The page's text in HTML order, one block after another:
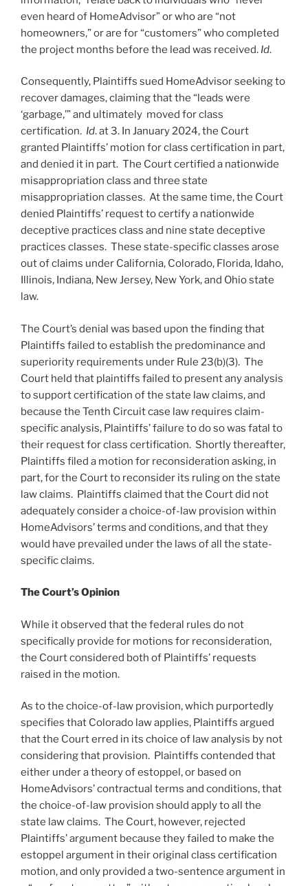
even heard of HomeAdvisor” or who are “not
homeowners,” or are for “customers” who completed
the project months before the lead was received. Id.
Consequently, Plaintiffs sued HomeAdvisor seeking to
recover damages, claiming that the “leads were
‘garbage,’” and ultimately moved for class
certification. Id. at 3. In January 2024, the Court
granted Plaintiffs’ motion for class certification in part,
and denied it in part. The Court certified a nationwide
misappropriation class and three state
misappropriation classes. At the same time, the Court
denied Plaintiffs’ request to certify a nationwide
deceptive practices class and nine state deceptive
practices classes. These state-specific classes arose
out of claims under California, Colorado, Florida, Idaho,
Illinois, Indiana, New Jersey, New York, and Ohio state
law.
The Court’s denial was based upon the finding that
Plaintiffs failed to establish the predominance and
superiority requirements under Rule 23(b)(3). The
Court held that plaintiffs failed to present any analysis
to support certification of the state law claims, and
because the Tenth Circuit case law requires claim-
specific analysis, Plaintiffs’ failure to do so was fatal to
their request for class certification. Shortly thereafter,
Plaintiffs filed a motion for reconsideration asking, in
part, for the Court to reconsider its ruling on the state
law claims. Plaintiffs claimed that the Court did not
adequately consider a choice-of-law provision within
HomeAdvisors’ terms and conditions, and that they
would have prevailed under the laws of all the state-
specific claims.
The Court’s Opinion
While it observed that the federal rules do not
specifically provide for motions for reconsideration,
the Court considered both of Plaintiffs’ requests
raised in the motion.
As to the choice-of-law provision, which purportedly
specifies that Colorado law applies, Plaintiffs argued
that the Court erred in its choice of law analysis by not
considering that provision. Plaintiffs contended that
either under a theory of estoppel, or based on
HomeAdvisors’ contractual terms and conditions, that
the choice-of-law provision should apply to all the
state law claims. The Court, however, rejected
Plaintiffs’ argument because they failed to make the
estoppel argument in their original class certification
motion, and only provided a two-sentence argument in